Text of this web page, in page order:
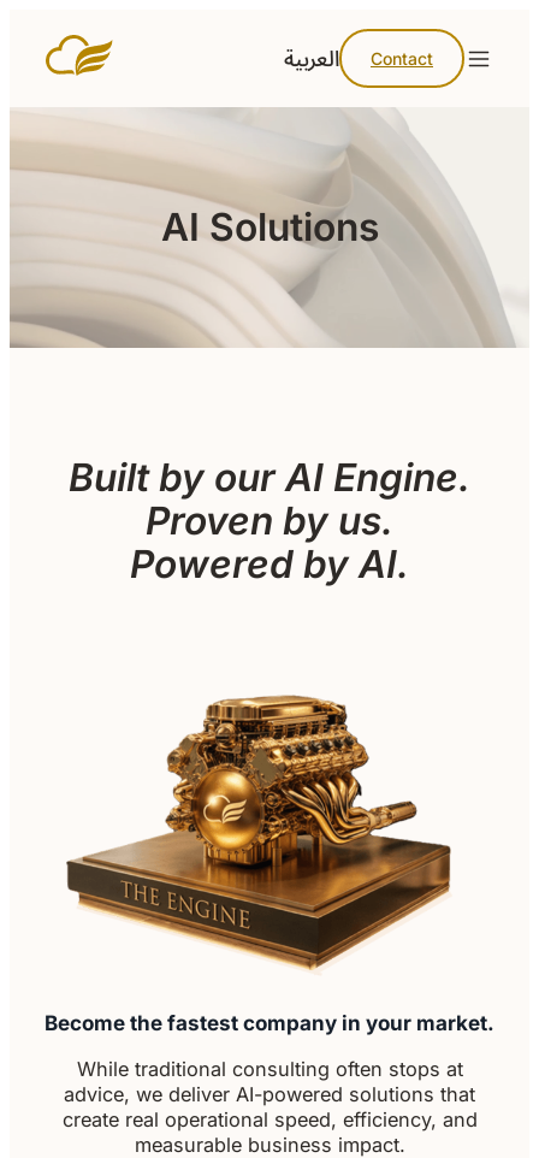
العربية Contact
AI Solutions
Built by our AI Engine.
Proven by us.
Powered by AI.
Become the fastest company in your market.
While traditional consulting often stops at
advice, we deliver AI-powered solutions that
create real operational speed, efficiency, and
measurable business impact.